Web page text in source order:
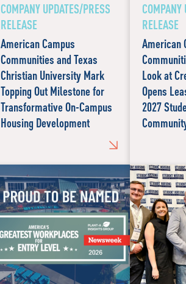
COMPANY UPDATES/PRESS
RELEASE
American Campus
Communities and Texas
Christian University Mark
Topping Out Milestone for
Transformative On-Campus
Housing Development
RELEASE
American
Look at
Opens
2027